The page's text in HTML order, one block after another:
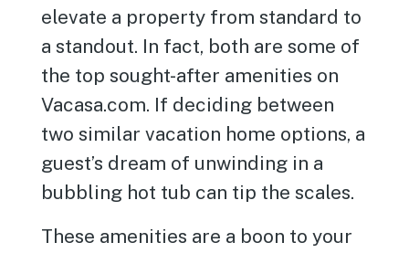
elevate a property from standard to
a standout. In fact, both are some of
the top sought-after amenities on
Vacasa.com. If deciding between
two similar vacation home options, a
guest’s dream of unwinding in a
bubbling hot tub can tip the scales.
These amenities are a boon to your